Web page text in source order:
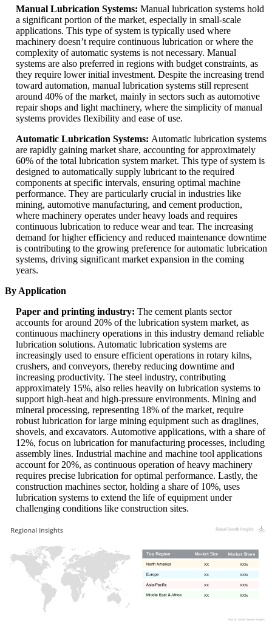
Manual Lubrication Systems: Manual lubrication systems hold
a significant portion of the market, especially in small-scale
applications. This type of system is typically used where
machinery doesn’t require continuous lubrication or where the
complexity of automatic systems is not necessary. Manual
systems are also preferred in regions with budget constraints, as
they require lower initial investment. Despite the increasing trend
toward automation, manual lubrication systems still represent
around 40% of the market, mainly in sectors such as automotive
repair shops and light machinery, where the simplicity of manual
systems provides flexibility and ease of use.
Automatic Lubrication Systems: Automatic lubrication systems
are rapidly gaining market share, accounting for approximately
60% of the total lubrication system market. This type of system is
designed to automatically supply lubricant to the required
components at specific intervals, ensuring optimal machine
performance. They are particularly crucial in industries like
mining, automotive manufacturing, and cement production,
where machinery operates under heavy loads and requires
continuous lubrication to reduce wear and tear. The increasing
demand for higher efficiency and reduced maintenance downtime
is contributing to the growing preference for automatic lubrication
systems, driving significant market expansion in the coming
years.
By Application
Paper and printing industry: The cement plants sector
accounts for around 20% of the lubrication system market, as
continuous machinery operations in this industry demand reliable
lubrication solutions. Automatic lubrication systems are
increasingly used to ensure efficient operations in rotary kilns,
crushers, and conveyors, thereby reducing downtime and
increasing productivity. The steel industry, contributing
approximately 15%, also relies heavily on lubrication systems to
support high-heat and high-pressure environments. Mining and
mineral processing, representing 18% of the market, require
robust lubrication for large mining equipment such as draglines,
shovels, and excavators. Automotive applications, with a share of
12%, focus on lubrication for manufacturing processes, including
assembly lines. Industrial machine and machine tool applications
account for 20%, as continuous operation of heavy machinery
requires precise lubrication for optimal performance. Lastly, the
construction machines sector, holding a share of 10%, uses
lubrication systems to extend the life of equipment under
challenging conditions like construction sites.
XX%
XX
XX%
XX
XX%
XX
XX%
XX